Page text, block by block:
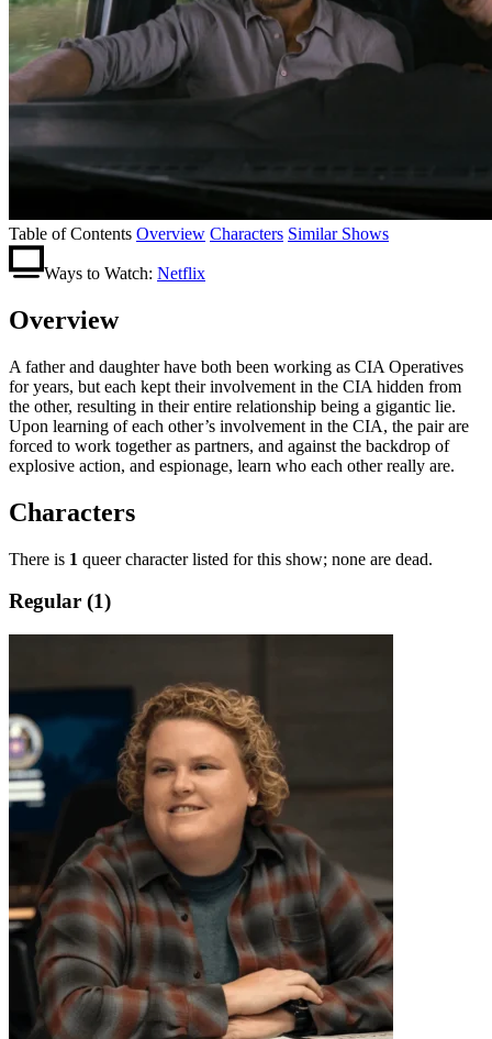
Table of Contents Overview Characters Similar Shows
Ways to Watch: Netflix
Overview
A father and daughter have both been working as CIA Operatives
for years, but each kept their involvement in the CIA hidden from
the other, resulting in their entire relationship being a gigantic lie.
Upon learning of each other’s involvement in the CIA, the pair are
forced to work together as partners, and against the backdrop of
explosive action, and espionage, learn who each other really are.
Characters
There is 1 queer character listed for this show; none are dead.
Regular (1)